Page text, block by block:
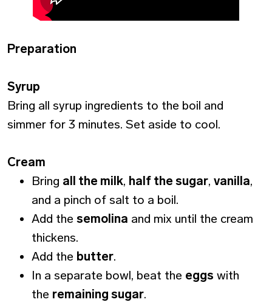
Preparation
Syrup
Bring all syrup ingredients to the boil and
simmer for 3 minutes. Set aside to cool.
Cream
Bring all the milk, half the sugar, vanilla,
and a pinch of salt to a boil.
Add the semolina and mix until the cream
thickens.
Add the butter.
In a separate bowl, beat the eggs with
the remaining sugar.